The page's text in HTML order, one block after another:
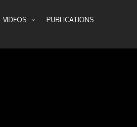
VIDEOS PUBLICATIONS